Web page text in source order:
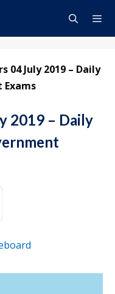
04 July 2019 – Daily
Exams
2019 – Daily